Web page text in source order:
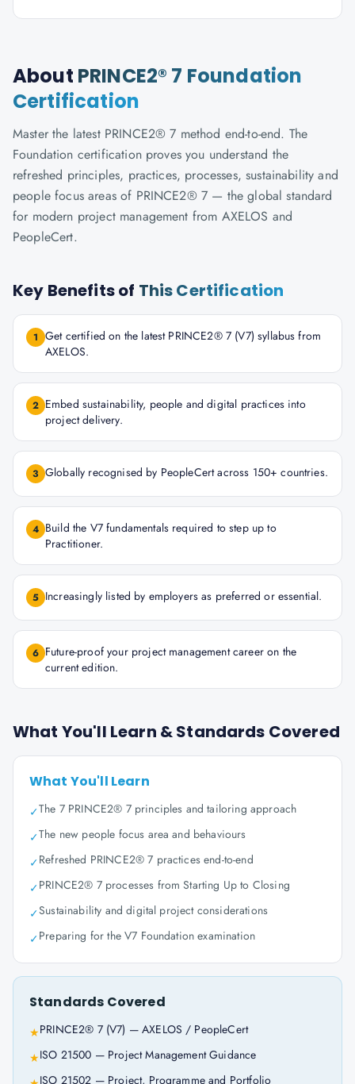
About PRINCE2® 7 Foundation
Certification
Master the latest PRINCE2® 7 method end-to-end. The
Foundation certification proves you understand the
refreshed principles, practices, processes, sustainability and
people focus areas of PRINCE2® 7 — the global standard
for modern project management from AXELOS and
PeopleCert.
Key Benefits of This Certification
1 Get certified on the latest PRINCE2® 7 (V7) syllabus from
AXELOS.
2 Embed sustainability, people and digital practices into
project delivery.
3 Globally recognised by PeopleCert across 150+ countries.
4 Build the V7 fundamentals required to step up to
Practitioner.
5 Increasingly listed by employers as preferred or essential.
6 Future-proof your project management career on the
current edition.
What You'll Learn & Standards Covered
What You'll Learn
✓The 7 PRINCE2® 7 principles and tailoring approach
✓The new people focus area and behaviours
✓Refreshed PRINCE2® 7 practices end-to-end
✓PRINCE2® 7 processes from Starting Up to Closing
✓Sustainability and digital project considerations
✓Preparing for the V7 Foundation examination
Standards Covered
★PRINCE2® 7 (V7) — AXELOS / PeopleCert
★ISO 21500 — Project Management Guidance
ISO 21502 — Project, Programme and Portfolio